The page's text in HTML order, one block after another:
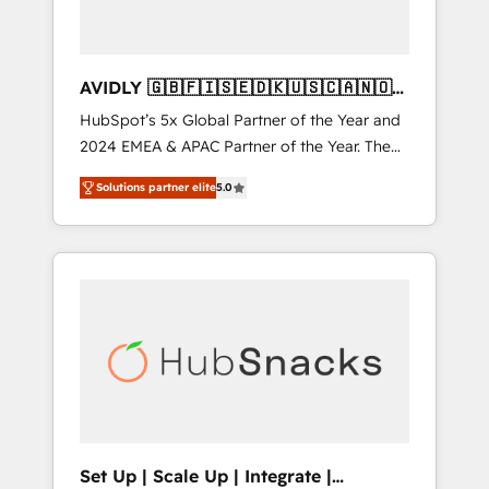
AVIDLY 🇬🇧🇫🇮🇸🇪🇩🇰🇺🇸🇨🇦🇳🇴
🇩🇪🇦🇺🇳🇿
HubSpot’s 5x Global Partner of the Year and
2024 EMEA & APAC Partner of the Year. The
world’s most experienced and fully
accredited HubSpot Solutions Partner. 🚀
With 2,750+ HubSpot projects delivered and
370+ specialists across EMEA, APAC and NAM,
automation, we turn complexity into clarity,
human at global scale. 🏆 HubSpot’s CEO
Solutions partner elite5.0
Set Up | Scale Up | Integrate |